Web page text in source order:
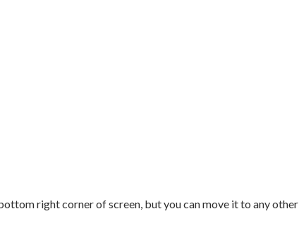
right corner of screen, but you can move it to any other